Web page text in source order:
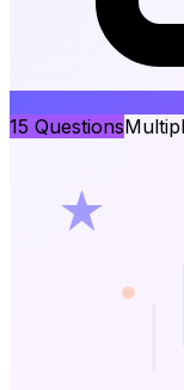
15 Questions